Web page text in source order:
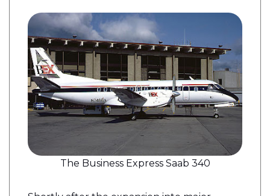
The Business Express Saab 340